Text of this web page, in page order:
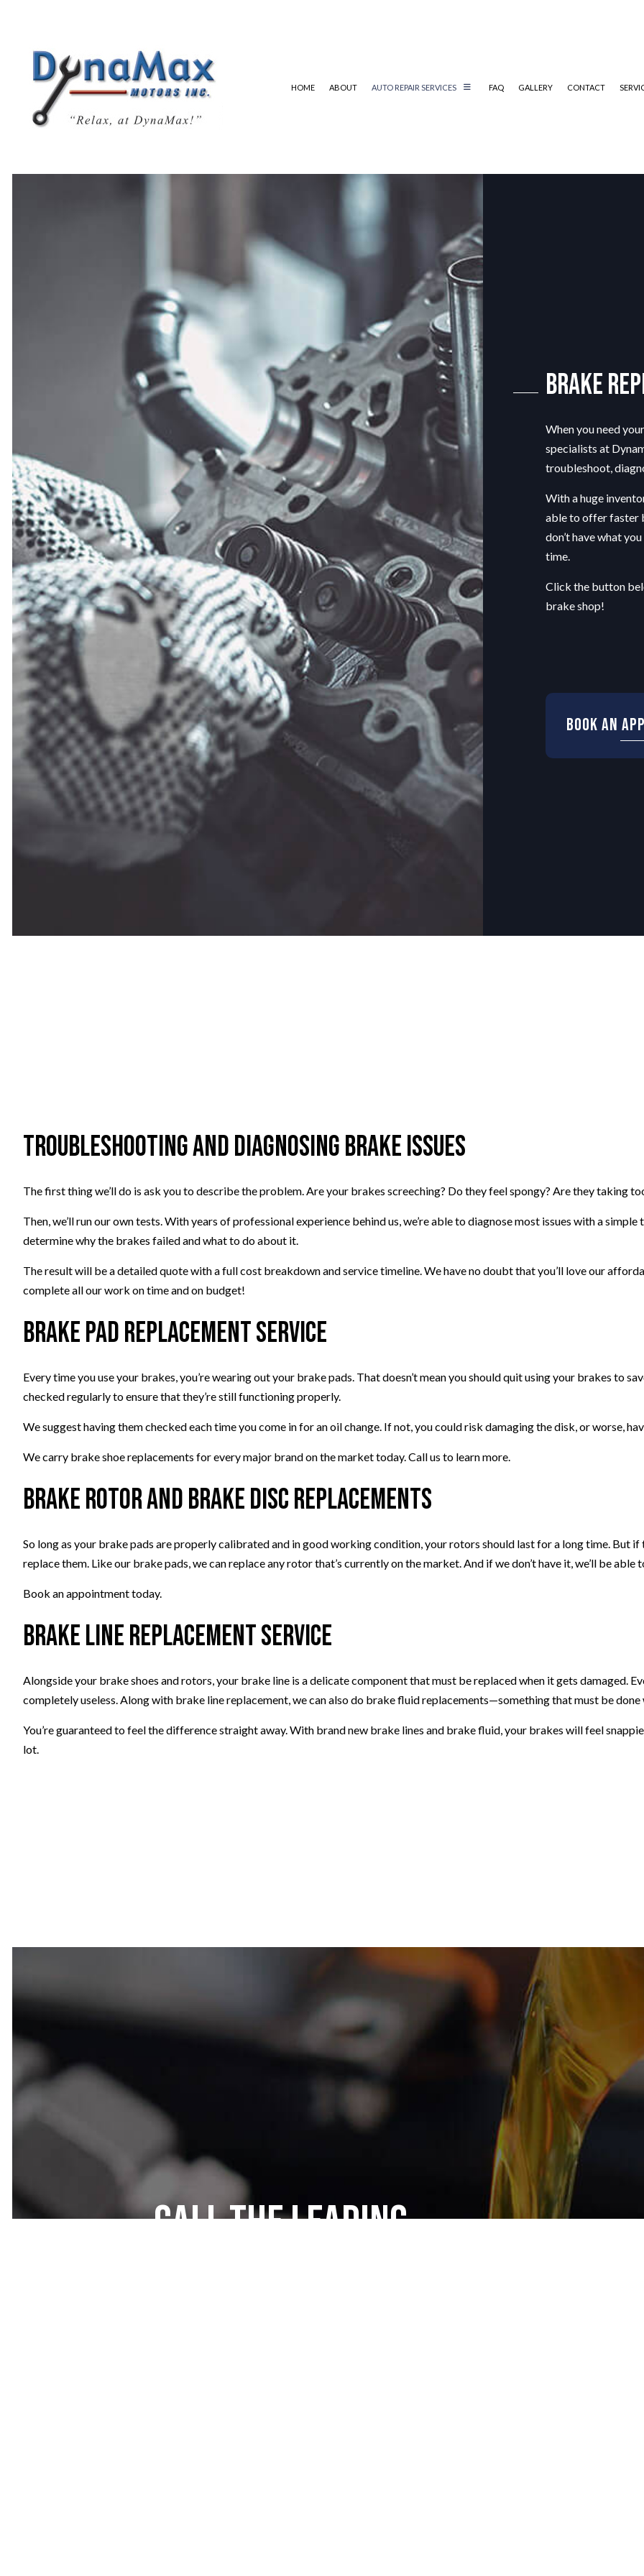
HOME ABOUT AUTO REPAIR SERVICES
TIRE SERVICE
AUTO ELECTRICAL REPAIR AUTO GLASS REPAIR
AUTO REPAIR
AUTO SERVICE BRAKE REPAIR
BRAKE SERVICE
CAR DIAGNOSTICS
DIESEL MECHANIC
DIESEL REPAIR ENGINE CLEANING SERVICES
MUFFLER REPAIR
OIL CHANGE TIRE BALANCING
TIRE REPAIR TIRE ROTATION
TRANSMISSION REPAIR VEHICLE INSPECTION
WHEEL ALIGNMENT
WINDSHIELD REPLACEMENT
FAQ GALLERY CONTACT
Brake
When you need
specialists at
troubleshoot,
With a huge
able to offer faster
don’t have what
time.
Click the button
brake shop!
Book an
Troubleshooting and Diagnosing Brake Issues
The first thing we’ll do is ask you to describe the problem. Are your brakes screeching? Do they feel spongy? Are they taking
Then, we’ll run our own tests. With years of professional experience behind us, we’re able to diagnose most issues with a
determine why the brakes failed and what to do about it.
The result will be a detailed quote with a full cost breakdown and service timeline. We have no doubt that you’ll love our
complete all our work on time and on budget!
Brake Pad Replacement Service
Every time you use your brakes, you’re wearing out your brake pads. That doesn’t mean you should quit using your brakes to
checked regularly to ensure that they’re still functioning properly.
We suggest having them checked each time you come in for an oil change. If not, you could risk damaging the disk, or worse,
We carry brake shoe replacements for every major brand on the market today. Call us to learn more.
Brake Rotor and Brake Disc Replacements
So long as your brake pads are properly calibrated and in good working condition, your rotors should last for a long time. But
replace them. Like our brake pads, we can replace any rotor that’s currently on the market. And if we don’t have it, we’ll be able
Book an appointment today.
Brake Line Replacement Service
Alongside your brake shoes and rotors, your brake line is a delicate component that must be replaced when it gets damaged.
completely useless. Along with brake line replacement, we can also do brake fluid replacements—something that must be done
You’re guaranteed to feel the difference straight away. With brand new brake lines and brake fluid, your brakes will feel
lot.
Call the Leading